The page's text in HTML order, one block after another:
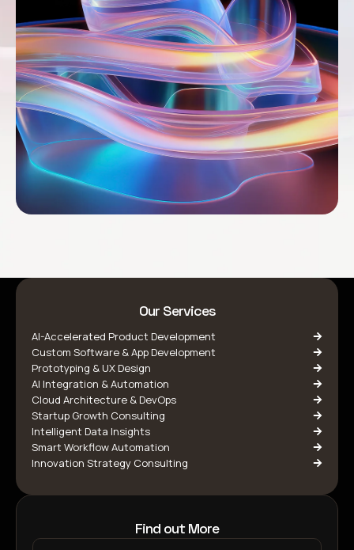
Our Services
AI-Accelerated Product Development
Custom Software & App Development
Prototyping & UX Design
AI Integration & Automation
Cloud Architecture & DevOps
Startup Growth Consulting
Intelligent Data Insights
Smart Workflow Automation
Innovation Strategy Consulting
Find out More